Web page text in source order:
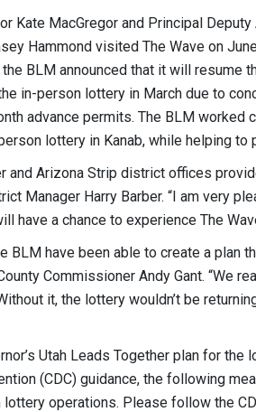
Kate MacGregor and Principal
Hammond visited The Wave on
BLM announced that it will resume
in-person lottery in March due to
advance permits. The BLM worked
lottery in Kanab, while helping to
and Arizona Strip district offices
Manager Harry Barber. “I am very
have a chance to experience The
BLM have been able to create a
Commissioner Andy Gant. “We
it, the lottery wouldn’t be
Utah Leads Together plan for
(CDC) guidance, the following
operations. Please follow the